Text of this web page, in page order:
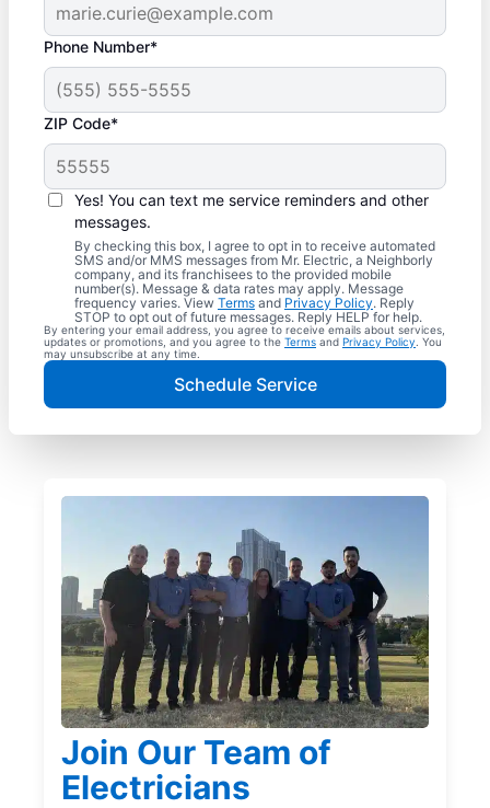
Phone Number*
ZIP Code*
Yes! You can text me service reminders and other
messages.
By checking this box, I agree to opt in to receive automated
SMS and/or MMS messages from Mr. Electric, a Neighborly
company, and its franchisees to the provided mobile
number(s). Message & data rates may apply. Message
frequency varies. View Terms and Privacy Policy. Reply
STOP to opt out of future messages. Reply HELP for help.
By entering your email address, you agree to receive emails about services,
updates or promotions, and you agree to the Terms and Privacy Policy . You
may unsubscribe at any time.
Schedule Service
Join Our Team of
Electricians